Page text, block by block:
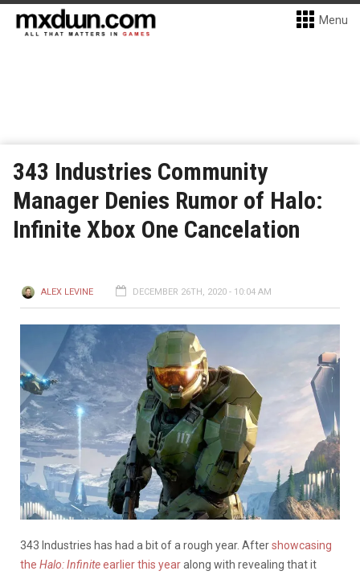
Menu
343 Industries Community
Manager Denies Rumor of Halo:
Infinite Xbox One Cancelation
ALEX LEVINE DECEMBER 26TH, 2020 - 10:04 AM
343 Industries has had a bit of a rough year. Aftershowcasing
the Halo: Infiniteearlier this yearalong with revealing that it